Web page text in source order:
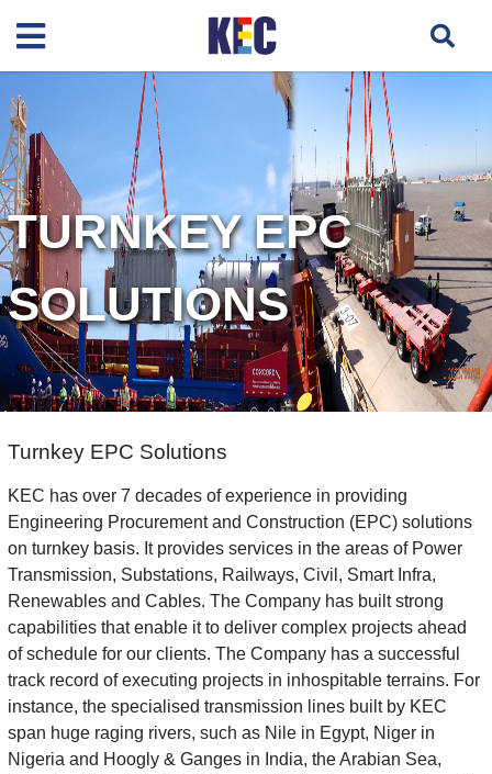
TURNKEY EPC
SOLUTIONS
Turnkey EPC Solutions
KEC has over 7 decades of experience in providing
Engineering Procurement and Construction (EPC) solutions
on turnkey basis. It provides services in the areas of Power
Transmission, Substations, Railways, Civil, Smart Infra,
Renewables and Cables. The Company has built strong
capabilities that enable it to deliver complex projects ahead
of schedule for our clients. The Company has a successful
track record of executing projects in inhospitable terrains. For
instance, the specialised transmission lines built by KEC
span huge raging rivers, such as Nile in Egypt, Niger in
Nigeria and Hoogly & Ganges in India, the Arabian Sea,